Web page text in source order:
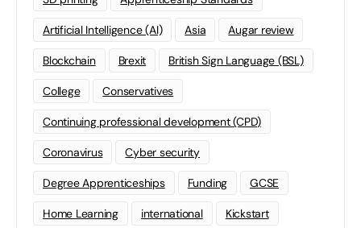
Artificial Intelligence (AI) Asia Augar review
Blockchain Brexit British Sign Language (BSL)
College Conservatives
Continuing professional development (CPD)
Coronavirus Cyber security
Degree Apprenticeships Funding GCSE
Home Learning international Kickstart